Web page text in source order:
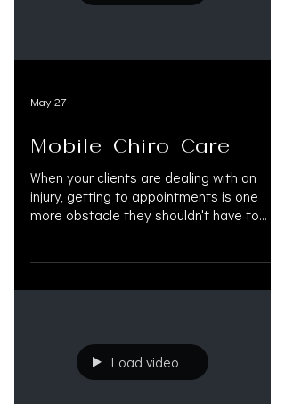
#122 — @OAK.LEGAL OAK.LEGAL is an all-
May 27
Mobile Chiro Care
When your clients are dealing with an
injury, getting to appointments is one
more obstacle they shouldn't have to
#mobilechiropracticcare
#lasvegas #henderson
#nevadachiropractor
#personalinjuryattorney #injurycare
Load video